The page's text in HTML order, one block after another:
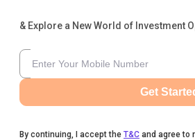
& Explore a New World of Investment
Get
By continuing, I accept the T&C and agree to